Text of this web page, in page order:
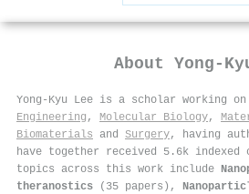
About Yong-
Yong-Kyu Lee is a scholar working on
Engineering , Molecular Biology,
Biomaterials and Surgery, having
have together received 5.6k
topics across this work include
theranostics (35 papers),